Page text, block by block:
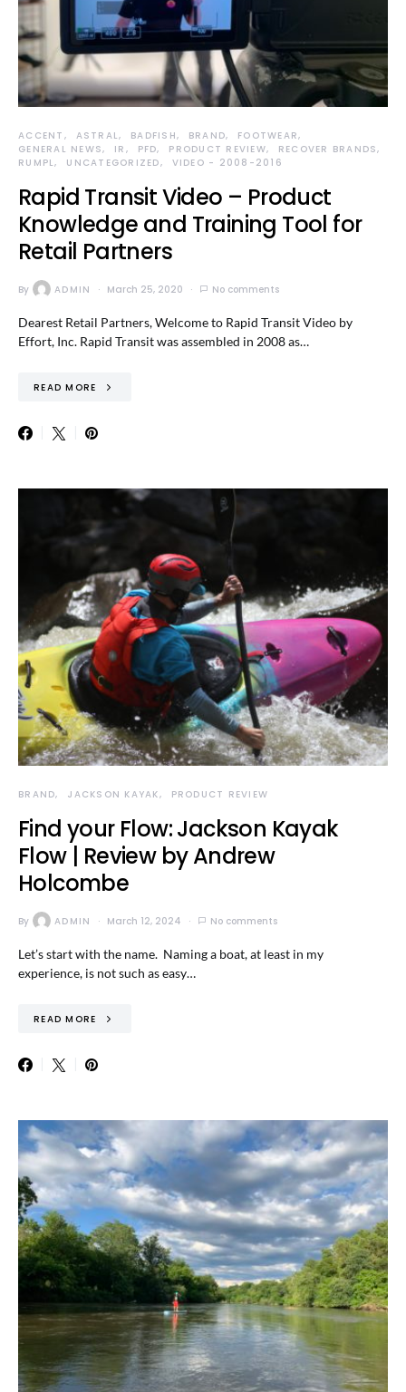
ACCENT ASTRAL BADFISH BRAND
FOOTWEAR
GENERAL NEWS
IR PFD PRODUCT REVIEW
RECOVER BRANDS
RUMPL
UNCATEGORIZED VIDEO - 2008-2016
Rapid Transit Video – Product
Knowledge and Training Tool for
Retail Partners
By ADMIN March 25, 2020 No comments
Dearest Retail Partners, Welcome to Rapid Transit Video by
Effort, Inc. Rapid Transit was assembled in 2008 as…
READ MORE
BRAND JACKSON KAYAK PRODUCT REVIEW
Find your Flow: Jackson Kayak
Flow | Review by Andrew
Holcombe
By ADMIN March 12, 2024 No comments
Let’s start with the name. Naming a boat, at least in my
experience, is not such as easy…
READ MORE